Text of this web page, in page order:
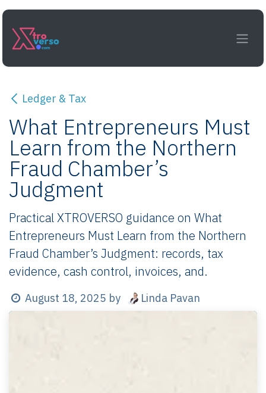
Skip to Content
Ledger & Tax
What Entrepreneurs Must
Learn from the Northern
Fraud Chamber’s
Judgment
Practical XTROVERSO guidance on What
Entrepreneurs Must Learn from the Northern
Fraud Chamber’s Judgment: records, tax
evidence, cash control, invoices, and.
August 18, 2025 by Linda Pavan